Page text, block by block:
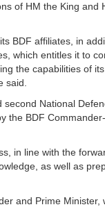
of HM the King and
BDF affiliates, in
which entitles it to
the capabilities of
said.
second National
the BDF
in line with the
as well as
and Prime Minister,